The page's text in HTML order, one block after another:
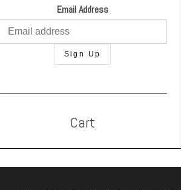
Email Address
Cart